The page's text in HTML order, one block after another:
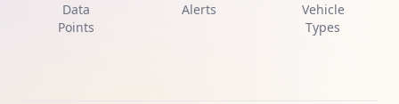
Data
Points
Alerts
Vehicle
Types